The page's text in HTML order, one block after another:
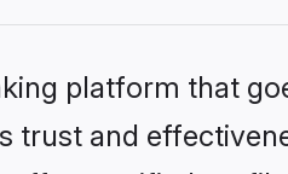
platform that
trust and